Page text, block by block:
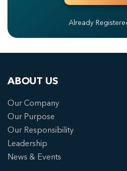
Already
ABOUT US
Our Company
Our Purpose
Our Responsibility
Leadership
News & Events